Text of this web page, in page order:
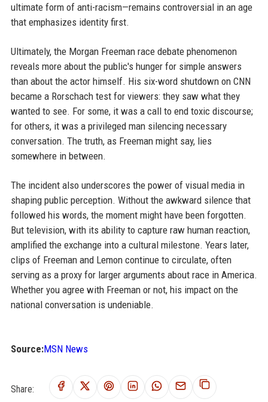
ultimate form of anti-racism—remains controversial in an age
that emphasizes identity first.
Ultimately, the Morgan Freeman race debate phenomenon
reveals more about the public's hunger for simple answers
than about the actor himself. His six-word shutdown on CNN
became a Rorschach test for viewers: they saw what they
wanted to see. For some, it was a call to end toxic discourse;
for others, it was a privileged man silencing necessary
conversation. The truth, as Freeman might say, lies
somewhere in between.
The incident also underscores the power of visual media in
shaping public perception. Without the awkward silence that
followed his words, the moment might have been forgotten.
But television, with its ability to capture raw human reaction,
amplified the exchange into a cultural milestone. Years later,
clips of Freeman and Lemon continue to circulate, often
serving as a proxy for larger arguments about race in America.
Whether you agree with Freeman or not, his impact on the
national conversation is undeniable.
Source:MSN News
Share: